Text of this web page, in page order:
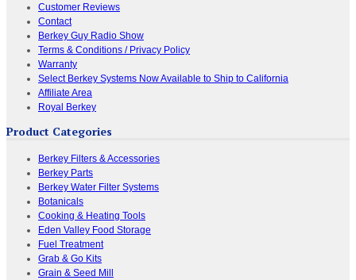
Customer Reviews
Contact
Berkey Guy Radio Show
Terms & Conditions / Privacy Policy
Warranty
Select Berkey Systems Now Available to Ship to California
Affiliate Area
Royal Berkey
Product Categories
Berkey Filters & Accessories
Berkey Parts
Berkey Water Filter Systems
Botanicals
Cooking & Heating Tools
Eden Valley Food Storage
Fuel Treatment
Grab & Go Kits
Grain & Seed Mill